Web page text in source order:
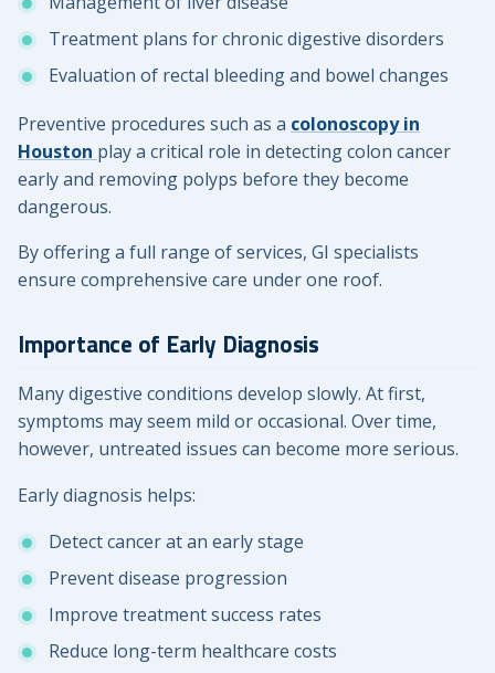
Treatment plans for chronic digestive disorders
Evaluation of rectal bleeding and bowel changes
Preventive procedures such as a colonoscopy in
Houston play a critical role in detecting colon cancer
early and removing polyps before they become
dangerous.
By offering a full range of services, GI specialists
ensure comprehensive care under one roof.
Importance of Early Diagnosis
Many digestive conditions develop slowly. At first,
symptoms may seem mild or occasional. Over time,
however, untreated issues can become more serious.
Early diagnosis helps:
Detect cancer at an early stage
Prevent disease progression
Improve treatment success rates
Reduce long-term healthcare costs